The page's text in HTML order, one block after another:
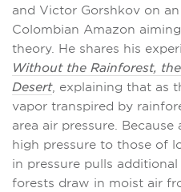
and Victor Gorshkov on
Colombian Amazon
theory. He shares his
Without the Rainforest,
Desert, explaining that as
vapor transpired by
area air pressure.
high pressure to those of
in pressure pulls
forests draw in moist air